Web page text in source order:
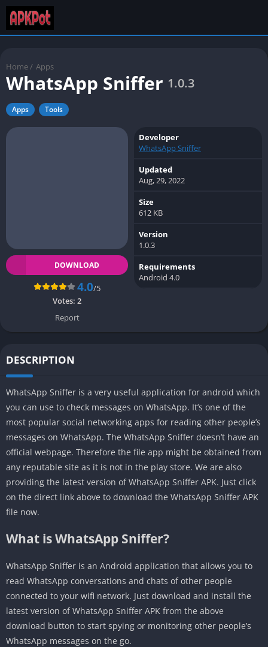
Home / Apps
WhatsApp Sniffer 1.0.3
Apps Tools
DOWNLOAD
4.0/5
Votes: 2
Report
Developer
WhatsApp Sniffer
Updated
Aug, 29, 2022
Size
612 KB
Version
1.0.3
Requirements
Android 4.0
DESCRIPTION
WhatsApp Sniffer is a very useful application for android which
you can use to check messages on WhatsApp. It’s one of the
most popular social networking apps for reading other people’s
messages on WhatsApp. The WhatsApp Sniffer doesn’t have an
official webpage. Therefore the file app might be obtained from
any reputable site as it is not in the play store. We are also
providing the latest version of WhatsApp Sniffer APK. Just click
on the direct link above to download the WhatsApp Sniffer APK
file now.
What is WhatsApp Sniffer?
WhatsApp Sniffer is an Android application that allows you to
read WhatsApp conversations and chats of other people
connected to your wifi network. Just download and install the
latest version of WhatsApp Sniffer APK from the above
download button to start spying or monitoring other people’s
WhatsApp messages on the go.